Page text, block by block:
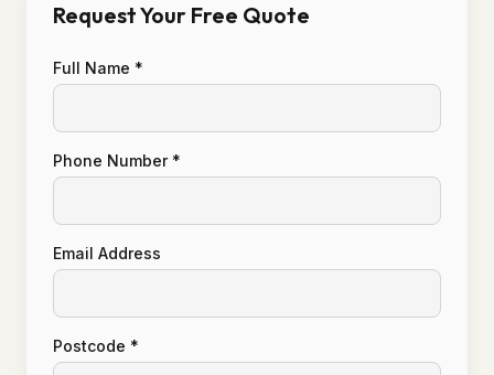
Request Your Free Quote
Full Name *
Phone Number *
Email Address
Postcode *